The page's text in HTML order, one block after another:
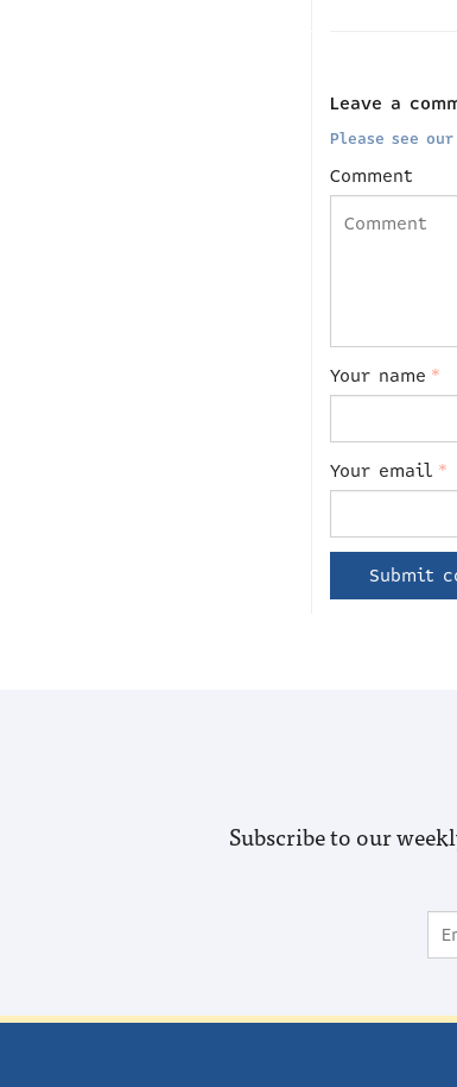
Leave a
Please see
Comment
Your name *
Your email *
Subscribe to our